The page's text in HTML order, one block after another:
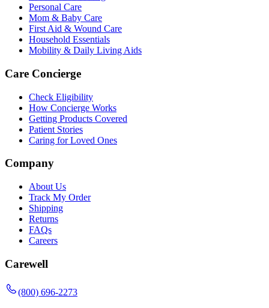
Personal Care
Mom & Baby Care
First Aid & Wound Care
Household Essentials
Mobility & Daily Living Aids
Care Concierge
Check Eligibility
How Concierge Works
Getting Products Covered
Patient Stories
Caring for Loved Ones
Company
About Us
Track My Order
Shipping
Returns
FAQs
Careers
Carewell
(800) 696-2273